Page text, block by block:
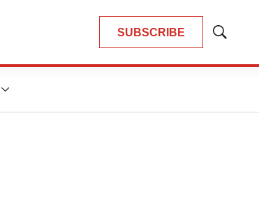
SUBSCRIBE
Show